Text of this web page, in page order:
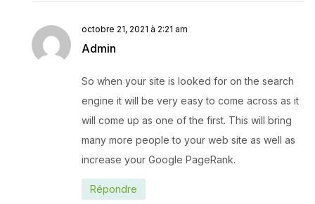
Admin
octobre 21, 2021 à 2:21 am
So when your site is looked for on the search
engine it will be very easy to come across as it
will come up as one of the first. This will bring
many more people to your web site as well as
increase your Google PageRank.
Répondre